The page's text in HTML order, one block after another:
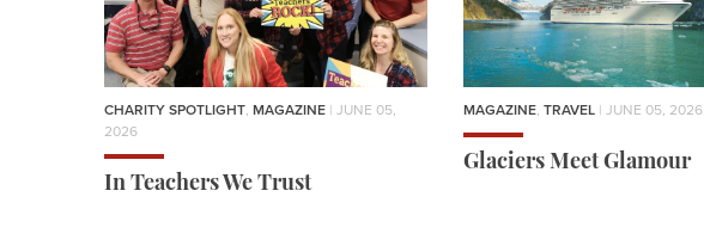
CHARITY SPOTLIGHT, MAGAZINE | JUNE 05,
2026
In Teachers We Trust
MAGAZINE, TRAVEL | JUNE 05, 2026
Glaciers Meet Glamour